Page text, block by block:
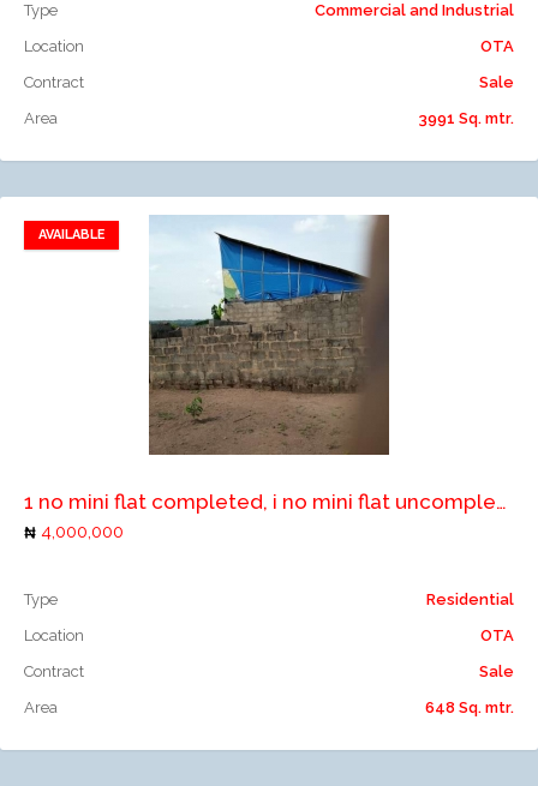
Type
Commercial and Industrial
Location
OTA
Contract
Sale
Area
3991 Sq. mtr.
AVAILABLE
Add to favorites
Add to compare
1 no mini flat completed, i no mini flat uncompleted and 1 no 2 bedroom flat uncompleted
4,000,000
Type
Residential
Location
OTA
Contract
Sale
Area
648 Sq. mtr.